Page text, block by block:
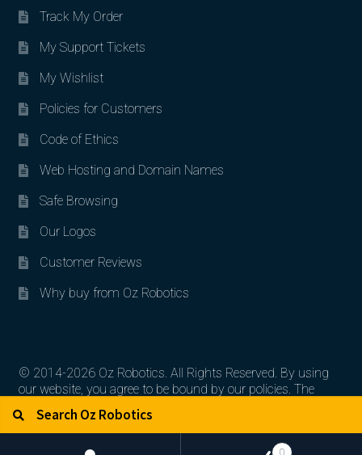
Track My Order
My Support Tickets
My Wishlist
Policies for Customers
Code of Ethics
Web Hosting and Domain Names
Safe Browsing
Our Logos
Customer Reviews
Why buy from Oz Robotics
© 2014-2026 Oz Robotics. All Rights Reserved. By using
our website, you agree to be bound by our policies. The
artworks, logos, and product contents are the property of
their respective owners.
Search for:
0